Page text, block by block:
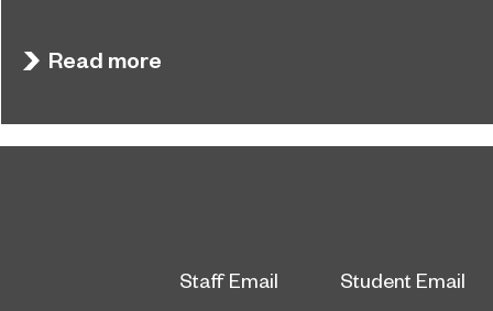
East’s Project of the Year after winning a trio of
honours at the 2026 RICS North East Awards.
Read more
Staff Email Student Email